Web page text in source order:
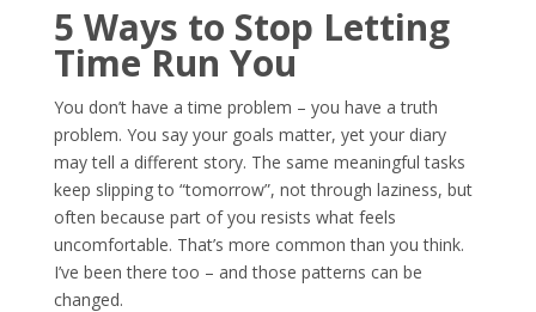
5 Ways to Stop Letting
Time Run You
You don’t have a time problem – you have a truth
problem. You say your goals matter, yet your diary
may tell a different story. The same meaningful tasks
keep slipping to “tomorrow”, not through laziness, but
often because part of you resists what feels
uncomfortable. That’s more common than you think.
I’ve been there too – and those patterns can be
changed.